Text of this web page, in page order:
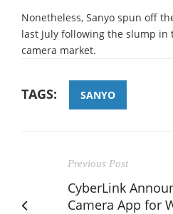
Nonetheless, Sanyo spun off
last July following the slump in
camera market.
TAGS: SANYO
Previous Post
CyberLink
Camera App for